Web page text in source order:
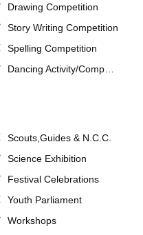
Drawing Competition
Story Writing Competition
Spelling Competition
Dancing Activity/Competition
Scouts,Guides & N.C.C.
Science Exhibition
Festival Celebrations
Youth Parliament
Workshops